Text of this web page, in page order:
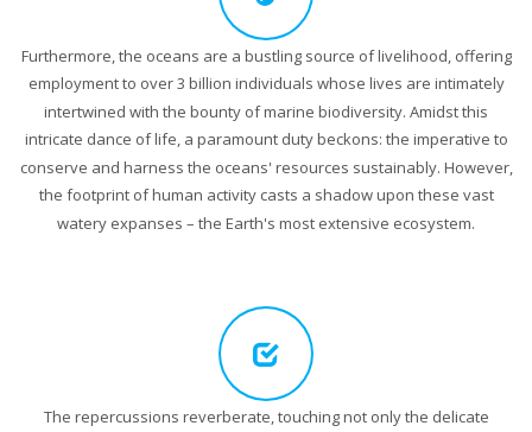
Furthermore, the oceans are a bustling source of livelihood, offering
employment to over 3 billion individuals whose lives are intimately
intertwined with the bounty of marine biodiversity. Amidst this
intricate dance of life, a paramount duty beckons: the imperative to
conserve and harness the oceans' resources sustainably. However,
the footprint of human activity casts a shadow upon these vast
watery expanses – the Earth's most extensive ecosystem.
The repercussions reverberate, touching not only the delicate